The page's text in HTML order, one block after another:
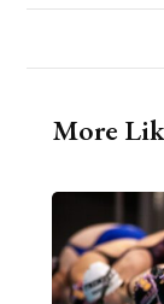
More